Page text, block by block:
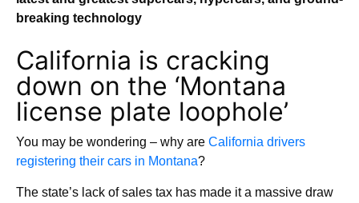
breaking technology
California is cracking
down on the ‘Montana
license plate loophole’
You may be wondering – why are California drivers
registering their cars in Montana?
The state’s lack of sales tax has made it a massive draw